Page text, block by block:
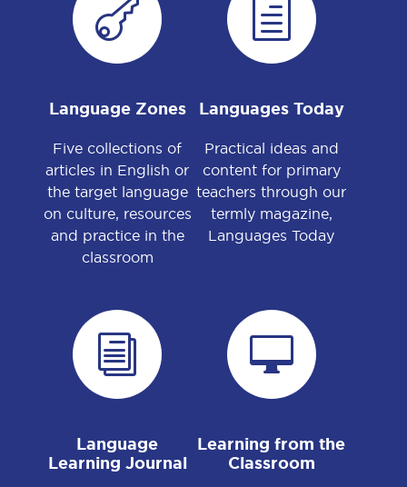

Language Zones
Five collections of
articles in English or
the target language
on culture, resources
and practice in the
classroom
h
Languages Today
Practical ideas and
content for primary
teachers through our
termly magazine,
Languages Today
i
Language
Learning Journal

Learning from the
Classroom